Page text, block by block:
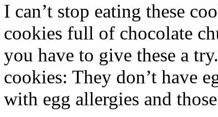
I can’t stop eating these
cookies full of chocolate
you have to give these a
cookies: They don’t have
with egg allergies and